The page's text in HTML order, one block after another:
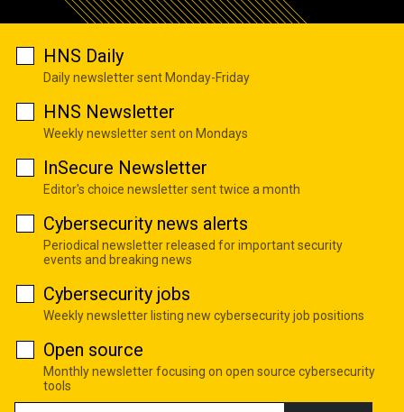
HNS Daily
Daily newsletter sent Monday-Friday
HNS Newsletter
Weekly newsletter sent on Mondays
InSecure Newsletter
Editor's choice newsletter sent twice a month
Cybersecurity news alerts
Periodical newsletter released for important security
events and breaking news
Cybersecurity jobs
Weekly newsletter listing new cybersecurity job positions
Open source
Monthly newsletter focusing on open source cybersecurity
tools